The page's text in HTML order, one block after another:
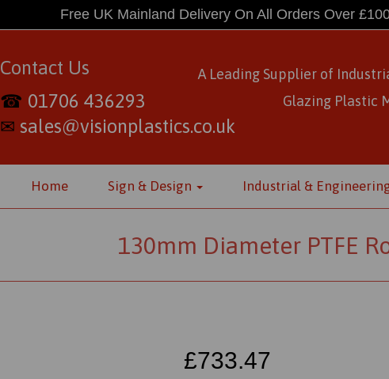
Free UK Mainland Delivery On All Orders Over
Contact Us
☎ 01706 436293
✉ sales@visionplastics.co.uk
A Leading Supplier of
Glazing Plastic
Home Sign & Design Industrial &
130mm Diameter PTFE
£733.47